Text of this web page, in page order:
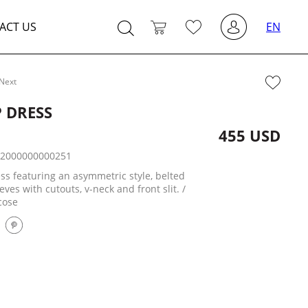
US EN
455 USD
2000000000251
featuring an asymmetric style, belted
with cutouts, v-neck and front slit. /